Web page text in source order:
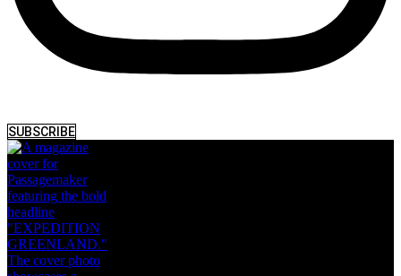
SUBSCRIBE